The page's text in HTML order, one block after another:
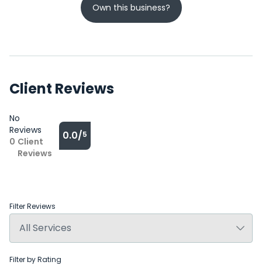
Own this business?
Client Reviews
No
Reviews
0 Client
Reviews
0.0/5
Filter Reviews
Filter by Rating